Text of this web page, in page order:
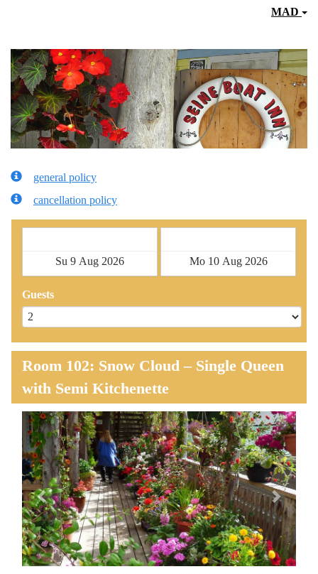
MAD
general policy
cancellation policy
Guests
Room 102: Snow Cloud – Single Queen
with Semi Kitchenette
Previous Next